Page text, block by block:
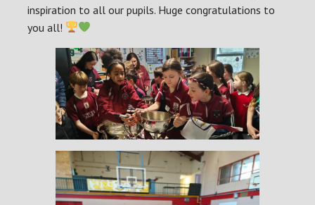
inspiration to all our pupils. Huge congratulations to
you all!